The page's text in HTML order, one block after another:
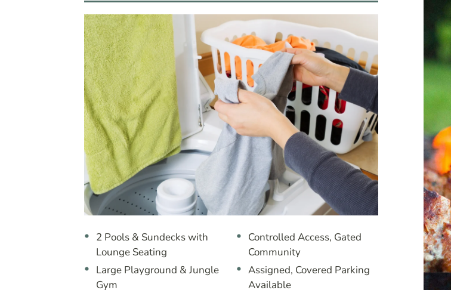
2 Pools & Sundecks with
Lounge Seating
Large Playground & Jungle
Gym
Controlled Access, Gated
Community
Assigned, Covered Parking
Available